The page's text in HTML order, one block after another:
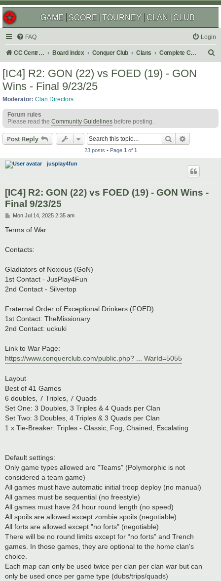
GAME SCORE TOURNEY CLAN CLUB
FAQ Login
CC Central Command Board index Conquer Club Clans Complete Challenges
[IC4] R2: GON (22) vs FOED (19) - GON
Wins - Final 9/23/25
Moderator: Clan Directors
Forum rules
Please read the Community Guidelines before posting.
Post Reply Search
23 posts • Page 1 of 1
jusplay4fun
[IC4] R2: GON (22) vs FOED (19) - GON Wins -
Final 9/23/25
P
s
t
Mon Jul 14, 2025 2:35 am
Terms of War
Contacts:
Gladiators of Noxious (GoN)
1st Contact - JusPlay4Fun
2nd Contact - Silvertop
Fraternal Order of Exceptional Drinkers (FOED)
1st Contact: TheMissionary
2nd Contact: uckuki
Link to War Page:
https://www.conquerclub.com/public.php? ... WarId=5055
Layout
Best of 41 Games
6 doubles, 7 Triples, 7 Quads
Set One: 3 Doubles, 3 Triples & 4 Quads per Clan
Set Two: 3 Doubles, 4 Triples & 3 Quads per Clan
1 x Tie-Breaker: Triples - Classic, Fog, Chained, Escalating
Default settings:
Only game types allowed are "Teams" (Polymorphic is not
considered a team game)
All games must have automatic initial troop deploy (no manual)
All games must be sequential (no freestyle)
All games must have 24 hour round length (no speed)
All spoils are allowed except zombie spoils (negotiable)
All forts are allowed except "no forts" (negotiable)
There will be no round limits except for “no forts” and Trench
games. In those games, they are optional to the home clan's
choice.
Each map can only be used twice per clan per clan war but can
only be used once per game type (dubs/trips/quads)